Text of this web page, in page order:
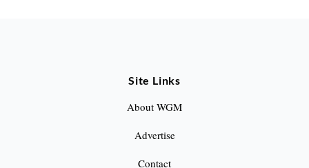
Site Links
About WGM
Advertise
Contact